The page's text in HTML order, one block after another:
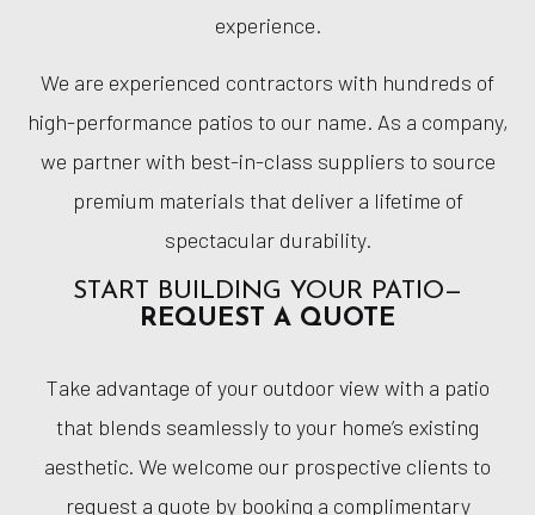
experience.
We are experienced contractors with hundreds of
high-performance patios to our name. As a company,
we partner with best-in-class suppliers to source
premium materials that deliver a lifetime of
spectacular durability.
START BUILDING YOUR PATIO—
REQUEST A QUOTE
Take advantage of your outdoor view with a patio
that blends seamlessly to your home’s existing
aesthetic. We welcome our prospective clients to
request a quote by booking a complimentary